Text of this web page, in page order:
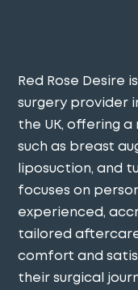
Red Rose Desire
surgery provider
the UK, offering
such as breast
liposuction, and
focuses on
experienced,
tailored
comfort and
their surgical